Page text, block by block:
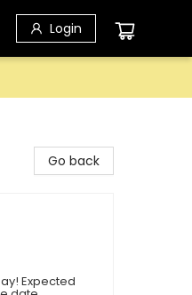
Login
Go back
Expected